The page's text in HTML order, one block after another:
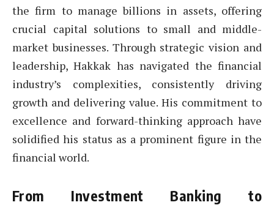
the firm to manage billions in assets, offering
crucial capital solutions to small and middle-
market businesses. Through strategic vision and
leadership, Hakkak has navigated the financial
industry’s complexities, consistently driving
growth and delivering value. His commitment to
excellence and forward-thinking approach have
solidified his status as a prominent figure in the
financial world.
From Investment Banking to